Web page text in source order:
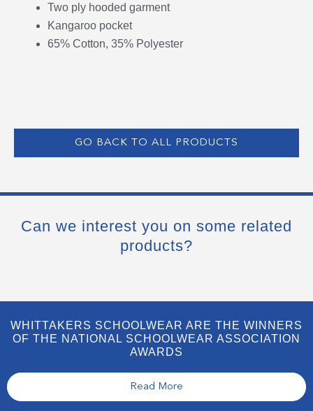
Two ply hooded garment
Kangaroo pocket
65% Cotton, 35% Polyester
GO BACK TO ALL PRODUCTS
Can we interest you on some related
products?
WHITTAKERS SCHOOLWEAR ARE THE WINNERS
OF THE NATIONAL SCHOOLWEAR ASSOCIATION
AWARDS
Read More